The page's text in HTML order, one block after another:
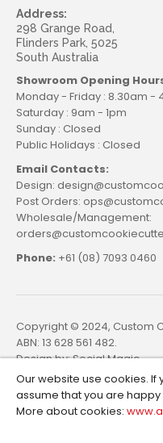
Address:
298 Grange Road,
Flinders Park, 5025
South Australia
Showroom Opening
Monday - Friday : 8.30am -
Saturday : 9am - 1pm
Sunday : Closed
Public Holidays : Closed
Email Contacts:
Design:
Post Orders:
Wholesale/Management:
Phone: +61 (08) 7093 0460
Copyright © 2024, Custom
ABN: 13 628 561 482.
Design by:Social Magic
Our website use cookies. If
assume that you are happy
More about cookies: